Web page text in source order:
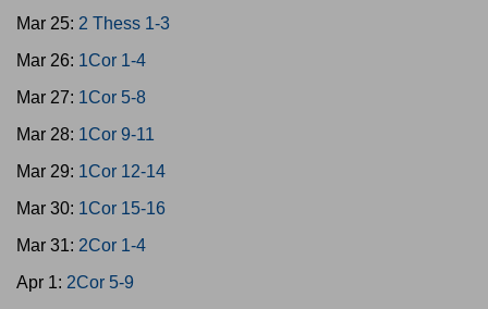
Mar 25: 2 Thess 1-3
Mar 26: 1Cor 1-4
Mar 27: 1Cor 5-8
Mar 28: 1Cor 9-11
Mar 29: 1Cor 12-14
Mar 30: 1Cor 15-16
Mar 31: 2Cor 1-4
Apr 1: 2Cor 5-9